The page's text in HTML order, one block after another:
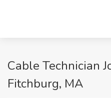
Cable Technician
Fitchburg, MA